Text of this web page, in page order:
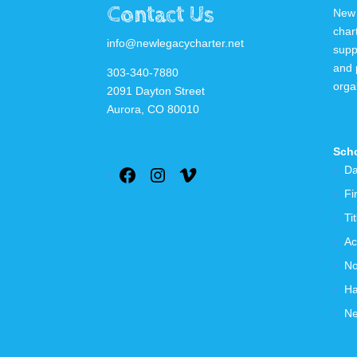
Contact Us
info@newlegacycharter.net
303-340-7880
2091 Dayton Street
Aurora, CO 80010
FacebookInstagram
and